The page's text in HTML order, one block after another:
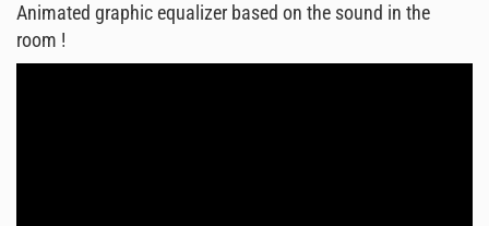
Animated graphic equalizer based on the sound in the
room !